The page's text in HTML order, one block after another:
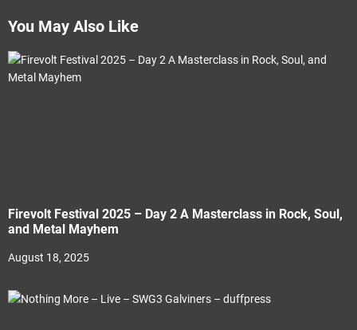
You May Also Like
Firevolt Festival 2025 – Day 2 A Masterclass in Rock, Soul,
and Metal Mayhem
August 18, 2025